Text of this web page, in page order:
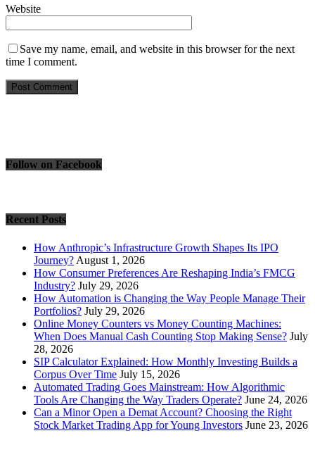
Website
Save my name, email, and website in this browser for the next
time I comment.
Follow on Facebook
Recent Posts
How Anthropic’s Infrastructure Growth Shapes Its IPO
Journey? August 1, 2026
How Consumer Preferences Are Reshaping India’s FMCG
Industry? July 29, 2026
How Automation is Changing the Way People Manage Their
Portfolios? July 29, 2026
Online Money Counters vs Money Counting Machines:
When Does Manual Cash Counting Stop Making Sense? July
28, 2026
SIP Calculator Explained: How Monthly Investing Builds a
Corpus Over Time July 15, 2026
Automated Trading Goes Mainstream: How Algorithmic
Tools Are Changing the Way Traders Operate? June 24, 2026
Can a Minor Open a Demat Account? Choosing the Right
Stock Market Trading App for Young Investors June 23, 2026